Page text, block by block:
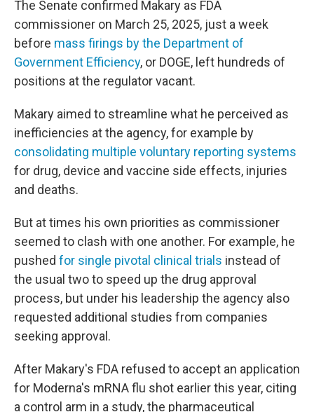
The Senate confirmed Makary as FDA
commissioner on March 25, 2025, just a week
before mass firings by the Department of
Government Efficiency, or DOGE, left hundreds of
positions at the regulator vacant.
Makary aimed to streamline what he perceived as
inefficiencies at the agency, for example by
consolidating multiple voluntary reporting systems
for drug, device and vaccine side effects, injuries
and deaths.
But at times his own priorities as commissioner
seemed to clash with one another. For example, he
pushed for single pivotal clinical trials instead of
the usual two to speed up the drug approval
process, but under his leadership the agency also
requested additional studies from companies
seeking approval.
After Makary's FDA refused to accept an application
for Moderna's mRNA flu shot earlier this year, citing
a control arm in a study, the pharmaceutical